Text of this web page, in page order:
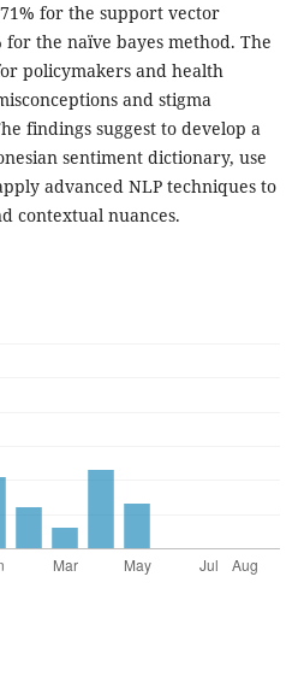
for the support vector
the naïve bayes method. The
policymakers and health
and stigma
findings suggest to develop a
sentiment dictionary, use
advanced NLP techniques to
contextual nuances.